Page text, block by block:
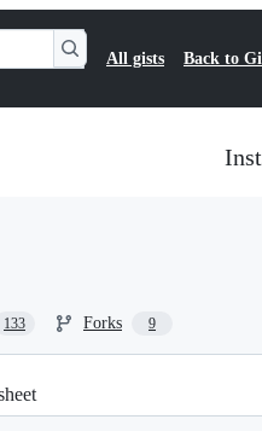
All gists Back to
133 Forks 9